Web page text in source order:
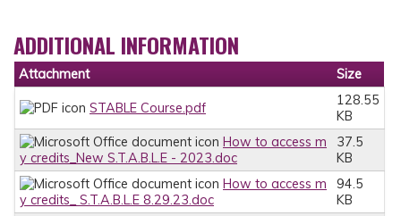
ADDITIONAL INFORMATION
Attachment Size
STABLE Course.pdf
128.55
KB
How to access m
y credits_New S.T.A.B.L.E - 2023.doc
37.5
KB
How to access m
y credits_ S.T.A.B.L.E 8.29.23.doc
94.5
KB